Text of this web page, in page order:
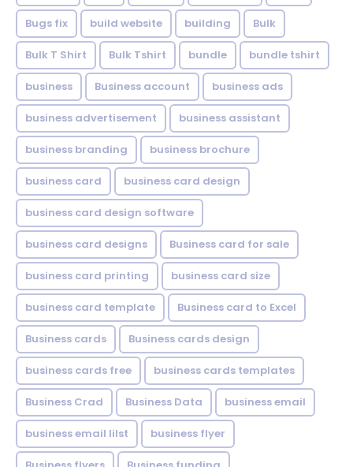
Bugs fix build website building Bulk
Bulk T Shirt Bulk Tshirt bundle bundle tshirt
business Business account business ads
business advertisement business assistant
business branding business brochure
business card business card design
business card design software
business card designs Business card for sale
business card printing business card size
business card template Business card to Excel
Business cards Business cards design
business cards free business cards templates
Business Crad Business Data business email
business email lilst business flyer